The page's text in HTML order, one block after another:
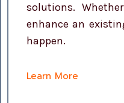
solutions.
enhance an
happen.
Learn More